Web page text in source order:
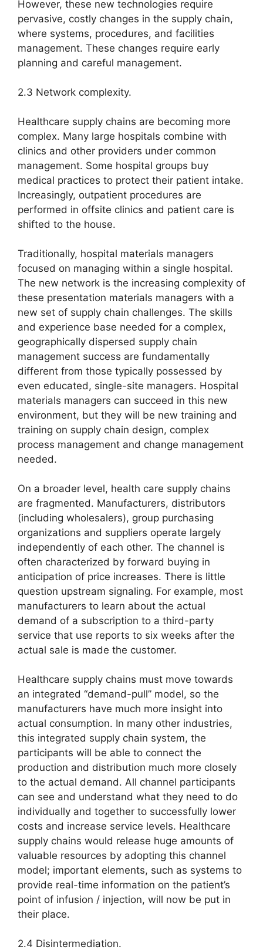
However, these new technologies require
pervasive, costly changes in the supply chain,
where systems, procedures, and facilities
management. These changes require early
planning and careful management.
2.3 Network complexity.
Healthcare supply chains are becoming more
complex. Many large hospitals combine with
clinics and other providers under common
management. Some hospital groups buy
medical practices to protect their patient intake.
Increasingly, outpatient procedures are
performed in offsite clinics and patient care is
shifted to the house.
Traditionally, hospital materials managers
focused on managing within a single hospital.
The new network is the increasing complexity of
these presentation materials managers with a
new set of supply chain challenges. The skills
and experience base needed for a complex,
geographically dispersed supply chain
management success are fundamentally
different from those typically possessed by
even educated, single-site managers. Hospital
materials managers can succeed in this new
environment, but they will be new training and
training on supply chain design, complex
process management and change management
needed.
On a broader level, health care supply chains
are fragmented. Manufacturers, distributors
(including wholesalers), group purchasing
organizations and suppliers operate largely
independently of each other. The channel is
often characterized by forward buying in
anticipation of price increases. There is little
question upstream signaling. For example, most
manufacturers to learn about the actual
demand of a subscription to a third-party
service that use reports to six weeks after the
actual sale is made the customer.
Healthcare supply chains must move towards
an integrated “demand-pull” model, so the
manufacturers have much more insight into
actual consumption. In many other industries,
this integrated supply chain system, the
participants will be able to connect the
production and distribution much more closely
to the actual demand. All channel participants
can see and understand what they need to do
individually and together to successfully lower
costs and increase service levels. Healthcare
supply chains would release huge amounts of
valuable resources by adopting this channel
model; important elements, such as systems to
provide real-time information on the patient’s
point of infusion / injection, will now be put in
their place.
2.4 Disintermediation.